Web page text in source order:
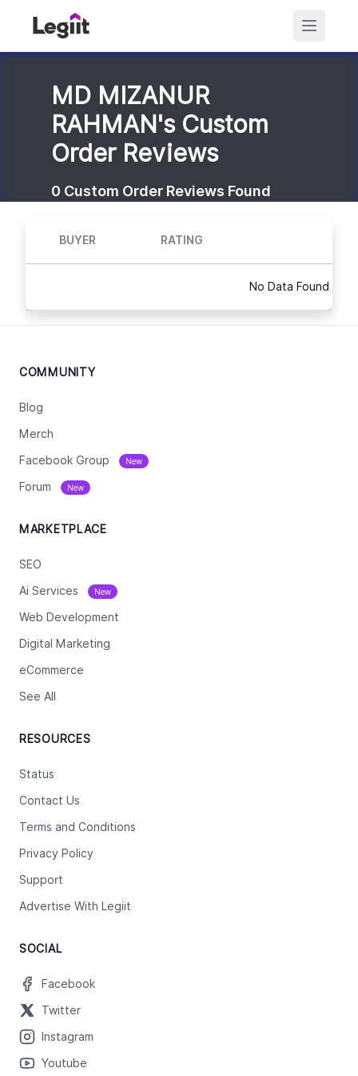
MD MIZANUR
RAHMAN's Custom
Order Reviews
0 Custom Order Reviews Found
BUYER RATING
No Data Found
COMMUNITY
Blog
Merch
Facebook Group New
Forum New
MARKETPLACE
SEO
Ai Services New
Web Development
Digital Marketing
eCommerce
See All
RESOURCES
Status
Contact Us
Terms and Conditions
Privacy Policy
Support
Advertise With Legiit
SOCIAL
Facebook
Twitter
Instagram
Youtube